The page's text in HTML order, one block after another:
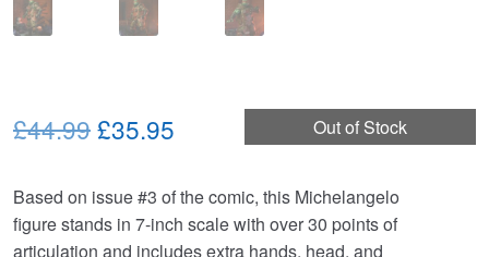
Out of Stock
£44.99Original
was:
£44.99.
£35.95
is:
£35.95.
Based on issue #3 of the comic, this Michelangelo
figure stands in 7-inch scale with over 30 points of
articulation and includes extra hands, head, and